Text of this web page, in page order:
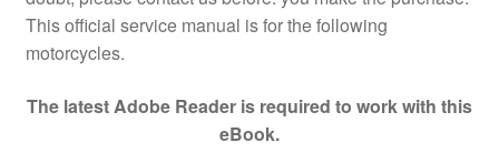
This official service manual is for the following
motorcycles.
The latest Adobe Reader is required to work with this
eBook.